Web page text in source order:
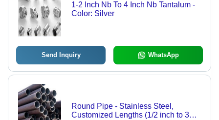
1-2 Inch Nb To 4 Inch Nb Tantalum -
Color: Silver
Send Inquiry WhatsApp
Round Pipe - Stainless Steel,
Customized Lengths (1/2 inch to 3